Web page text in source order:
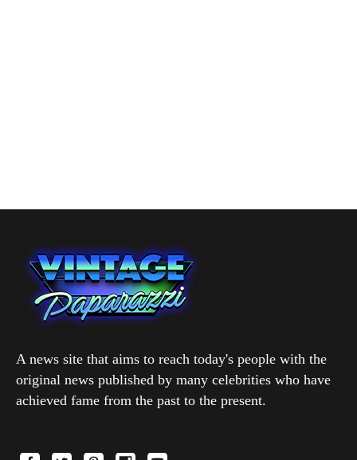
A news site that aims to reach today's people with the
original news published by many celebrities who have
achieved fame from the past to the present.